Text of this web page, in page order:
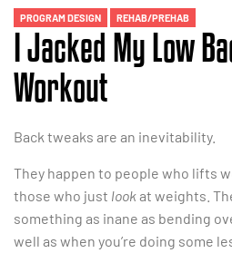
Categories
PROGRAM DESIGN REHAB/PREHAB
I Jacked My Low
Workout
Back tweaks are an inevitability.
They happen to people who lifts
those who just lookat weights.
something as inane as bending
well as when you’re doing some